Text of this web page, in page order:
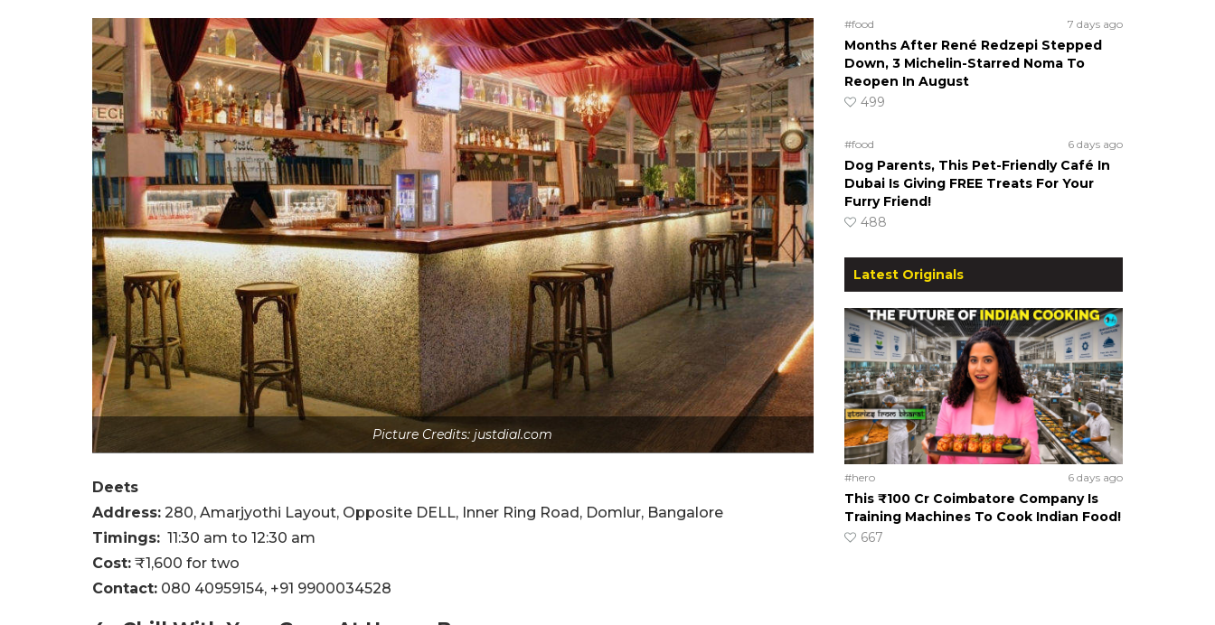
Picture Credits: justdial.com
Deets
Address: 280, Amarjyothi Layout, Opposite DELL, Inner Ring Road, Domlur, Bangalore
Timings: 11:30 am to 12:30 am
Cost: ₹1,600 for two
Contact: 080 40959154, +91 9900034528
#food 7 days ago
Months After René Redzepi Stepped
Down, 3 Michelin-Starred Noma To
Reopen In August
499
#food 6 days ago
Dog Parents, This Pet-Friendly Café In
Dubai Is Giving FREE Treats For Your
Furry Friend!
488
Latest Originals
#hero 6 days ago
This ₹100 Cr Coimbatore Company Is
Training Machines To Cook Indian Food!
667